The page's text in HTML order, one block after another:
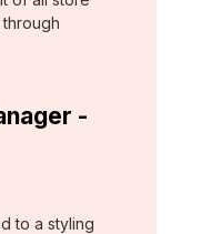
-
to a styling